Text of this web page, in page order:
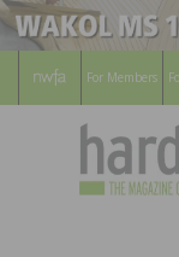
For Members